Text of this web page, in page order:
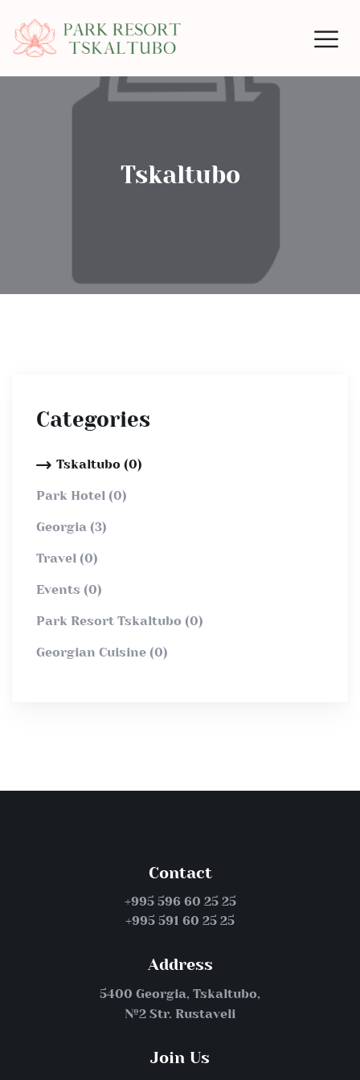
Tskaltubo
Categories
Tskaltubo (0)
Park Hotel (0)
Georgia (3)
Travel (0)
Events (0)
Park Resort Tskaltubo (0)
Georgian Cuisine (0)
Contact
+995 596 60 25 25
+995 591 60 25 25
Address
5400 Georgia, Tskaltubo,
№2 Str. Rustaveli
Join Us